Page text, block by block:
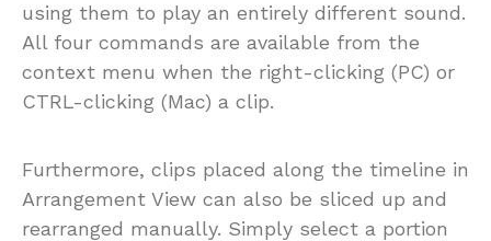
using them to play an entirely different sound.
All four commands are available from the
context menu when the right-clicking (PC) or
CTRL-clicking (Mac) a clip.
Furthermore, clips placed along the timeline in
Arrangement View can also be sliced up and
rearranged manually. Simply select a portion